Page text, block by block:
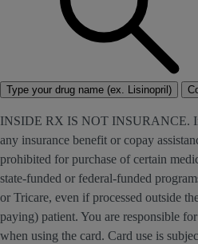
Type your drug name (ex. Lisinopril)
INSIDE RX IS NOT INSURANCE.
any insurance benefit or copay
prohibited for purchase of certain
state-funded or federal-funded
or Tricare, even if processed outside
paying) patient. You are responsible
when using the card. Card use is